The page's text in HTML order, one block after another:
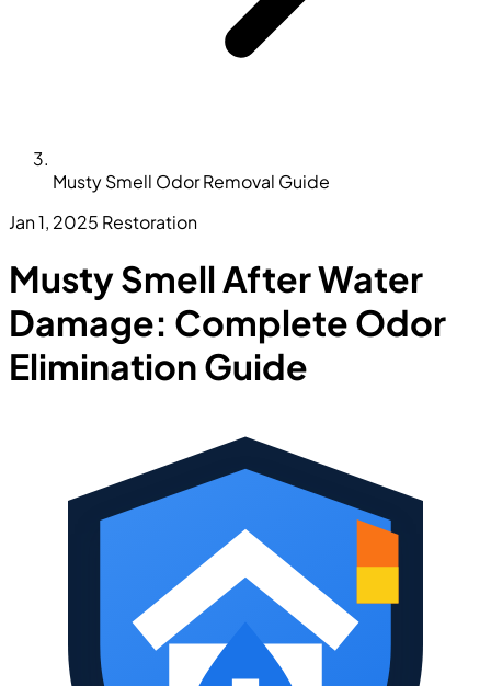
Musty Smell Odor Removal Guide
Jan 1, 2025 Restoration
Musty Smell After Water
Damage: Complete Odor
Elimination Guide